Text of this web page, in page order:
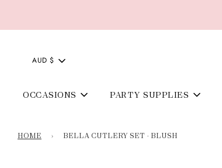
AUD $
OCCASIONS PARTY SUPPLIES
HOME › BELLA CUTLERY SET - BLUSH